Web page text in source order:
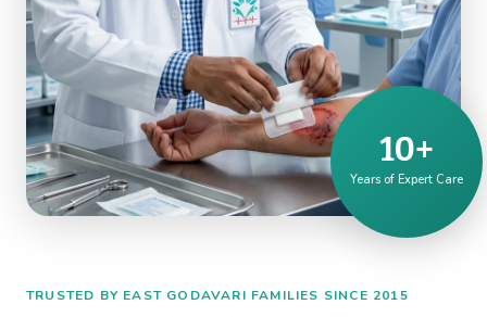
10+
Years of Expert Care
TRUSTED BY EAST GODAVARI FAMILIES SINCE 2015